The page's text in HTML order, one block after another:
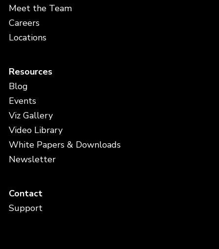
Meet the Team
Careers
Locations
Resources
Blog
Events
Viz Gallery
Video Library
White Papers & Downloads
Newsletter
Contact
Support